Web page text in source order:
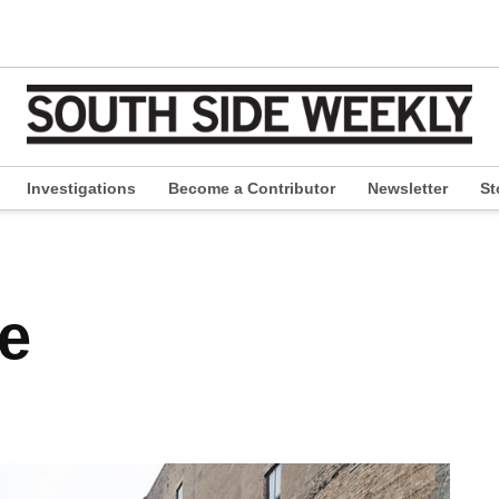
Investigations Become a Contributor Newsletter